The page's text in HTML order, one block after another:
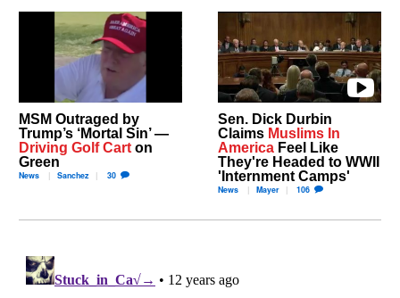
MSM Outraged by
Trump’s ‘Mortal Sin’ —
Driving Golf Cart on
Green
News Sanchez 30
Sen. Dick Durbin
Claims Muslims In
America Feel Like
They're Headed to WWII
'Internment Camps'
News Mayer 106